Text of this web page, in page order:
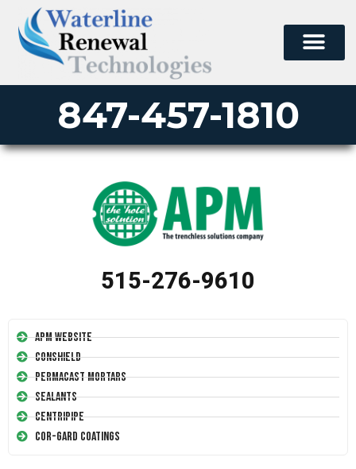
847-457-1810
515-276-9610
APM Website
Conshield
Permacast Mortars
Sealants
Centripipe
Cor-Gard Coatings